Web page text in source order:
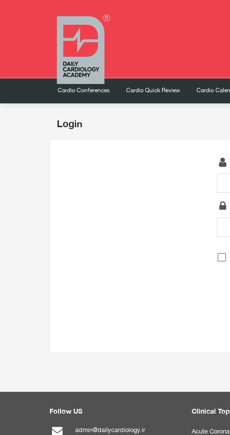
Cardio Conferences Cardio Quick Review Cardio
Login
Follow US
admin@dailycardiology.ir
Clinical
Acute